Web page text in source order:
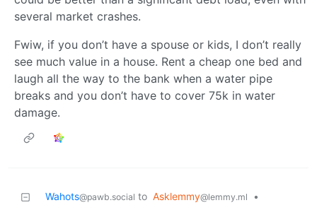
several market crashes.
Fwiw, if you don’t have a spouse or kids, I don’t really
see much value in a house. Rent a cheap one bed and
laugh all the way to the bank when a water pipe
breaks and you don’t have to cover 75k in water
damage.
Wahots@pawb.social to Asklemmy@lemmy.ml
•